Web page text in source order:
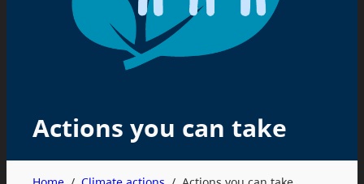
Actions you can take